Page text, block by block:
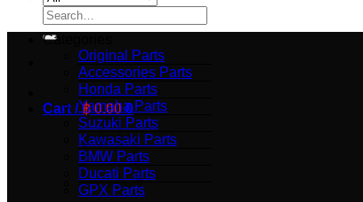
Search
for:
Cart /฿0.00 0
Categories
Original Parts
Accessories Parts
Honda Parts
Yamaha Parts
Suzuki Parts
Kawasaki Parts
BMW Parts
Ducati Parts
GPX Parts